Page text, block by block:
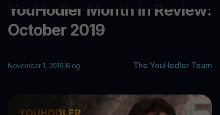
YouHodler Month in Review:
October 2019
November 1, 2019 Blog The YouHodler Team